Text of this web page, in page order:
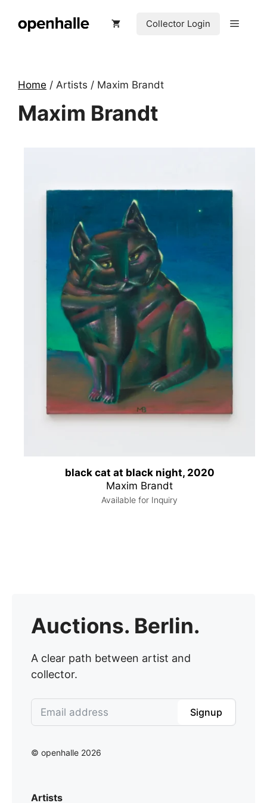
Collector Login Menu
Home / Artists / Maxim Brandt
Maxim Brandt
black cat at black night, 2020
Maxim Brandt
Auctions. Berlin.
A clear path between artist and
collector.
Signup
© openhalle 2026
Artists